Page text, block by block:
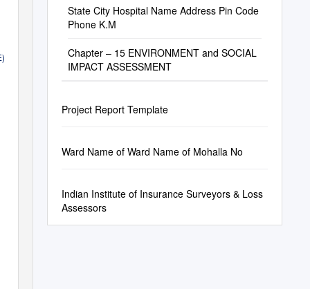
State City Hospital Name Address Pin Code
Phone K.M
Chapter – 15 ENVIRONMENT and SOCIAL
IMPACT ASSESSMENT
Project Report Template
Ward Name of Ward Name of Mohalla No
Indian Institute of Insurance Surveyors & Loss
Assessors